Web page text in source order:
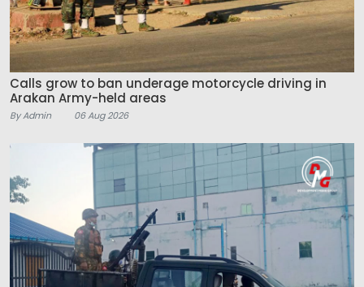
Calls grow to ban underage motorcycle driving in
Arakan Army-held areas
By Admin 06 Aug 2026